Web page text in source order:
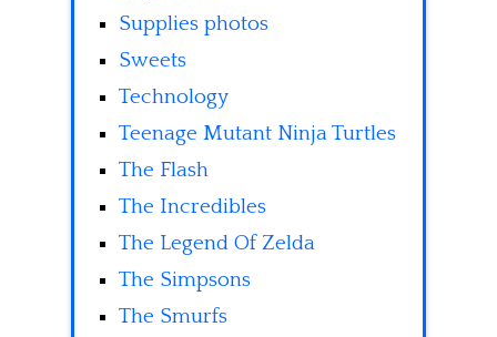
Supplies photos
Sweets
Technology
Teenage Mutant Ninja Turtles
The Flash
The Incredibles
The Legend Of Zelda
The Simpsons
The Smurfs